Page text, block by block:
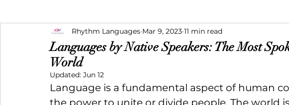
Asian Languages Children Language Learning
Languages by Native Speakers: The Most
World
Rhythm Languages Mar 9, 2023 11 min read
Updated: Jun 12
Language is a fundamental aspect of human
the power to unite or divide people. The world